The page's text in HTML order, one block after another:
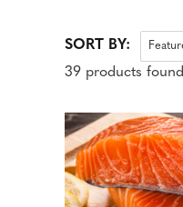
SORT BY:
39 products found